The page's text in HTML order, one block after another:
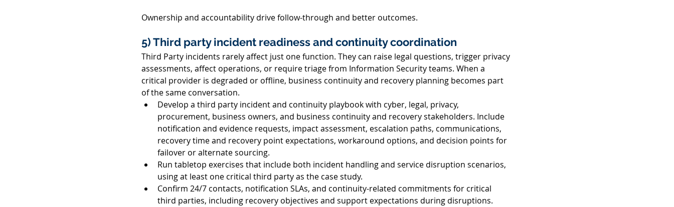
Ownership and accountability drive follow-through and better outcomes.
5) Third party incident readiness and continuity coordination
Third Party incidents rarely affect just one function. They can raise legal questions, trigger privacy
assessments, affect operations, or require triage from Information Security teams. When a
critical provider is degraded or offline, business continuity and recovery planning becomes part
of the same conversation.
Develop a third party incident and continuity playbook with cyber, legal, privacy,
procurement, business owners, and business continuity and recovery stakeholders. Include
notification and evidence requests, impact assessment, escalation paths, communications,
recovery time and recovery point expectations, workaround options, and decision points for
failover or alternate sourcing.
Run tabletop exercises that include both incident handling and service disruption scenarios,
using at least one critical third party as the case study.
Confirm 24/7 contacts, notification SLAs, and continuity-related commitments for critical
third parties, including recovery objectives and support expectations during disruptions.